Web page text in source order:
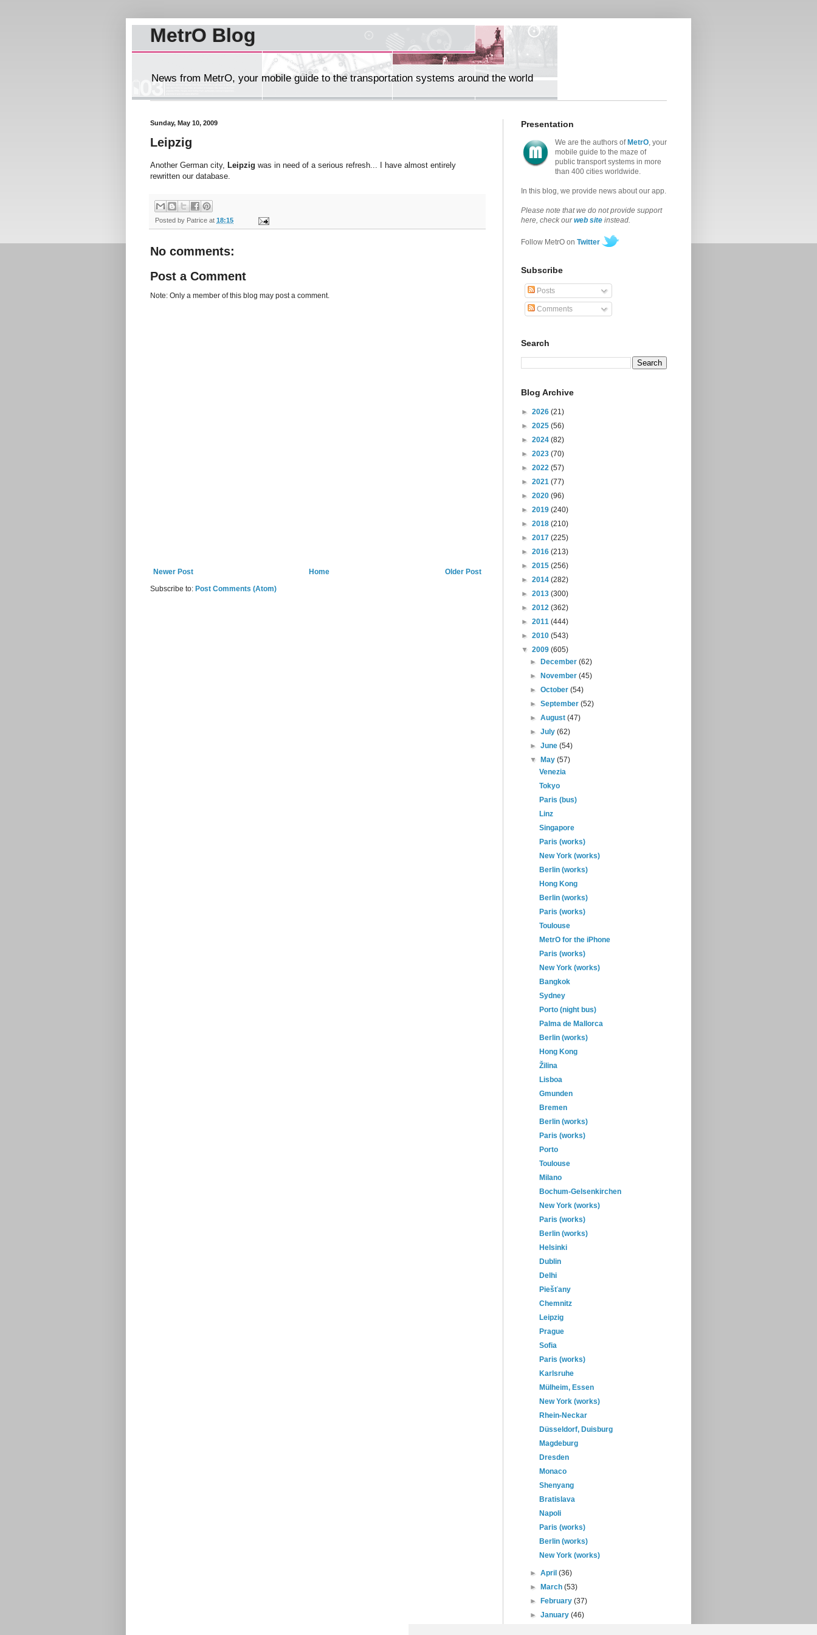
MetrO Blog
News from MetrO, your mobile guide to the transportation systems around the world
Sunday, May 10, 2009
Leipzig
Another German city, Leipzig was in need of a serious refresh... I have almost entirely
rewritten our database.
Posted by Patrice at 18:15
No comments:
Post a Comment
Note: Only a member of this blog may post a comment.
Newer Post Older Post
Home
Subscribe to: Post Comments (Atom)
Presentation
We are the authors of MetrO, your
mobile guide to the maze of
public transport systems in more
than 400 cities worldwide.
In this blog, we provide news about our app.
Please note that we do not provide support
here, check ourweb site instead.
Follow MetrO on Twitter
Subscribe
Posts
Comments
Search
Blog Archive
► 2026 (21)
► 2025 (56)
► 2024 (82)
► 2023 (70)
► 2022 (57)
► 2021 (77)
► 2020 (96)
► 2019 (240)
► 2018 (210)
► 2017 (225)
► 2016 (213)
► 2015 (256)
► 2014 (282)
► 2013 (300)
► 2012 (362)
► 2011 (444)
► 2010 (543)
▼ 2009 (605)
►
December(62)
►
November(45)
►October(54)
►September(52)
►August(47)
►July(62)
►June(54)
▼
May(57)
Venezia
Tokyo
Paris (bus)
Linz
Singapore
Paris (works)
New York (works)
Berlin (works)
Hong Kong
Berlin (works)
Paris (works)
Toulouse
MetrO for the iPhone
Paris (works)
New York (works)
Bangkok
Sydney
Porto (night bus)
Palma de Mallorca
Berlin (works)
Hong Kong
Žilina
Lisboa
Gmunden
Bremen
Berlin (works)
Paris (works)
Porto
Toulouse
Milano
Bochum-Gelsenkirchen
New York (works)
Paris (works)
Berlin (works)
Helsinki
Dublin
Delhi
Piešťany
Chemnitz
Leipzig
Prague
Sofia
Paris (works)
Karlsruhe
Mülheim, Essen
New York (works)
Rhein-Neckar
Düsseldorf, Duisburg
Magdeburg
Dresden
Monaco
Shenyang
Bratislava
Napoli
Paris (works)
Berlin (works)
New York (works)
►April(36)
►
March(53)
►
February(37)
►January(46)